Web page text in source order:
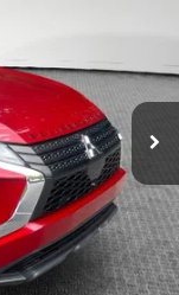
Ext. Int.